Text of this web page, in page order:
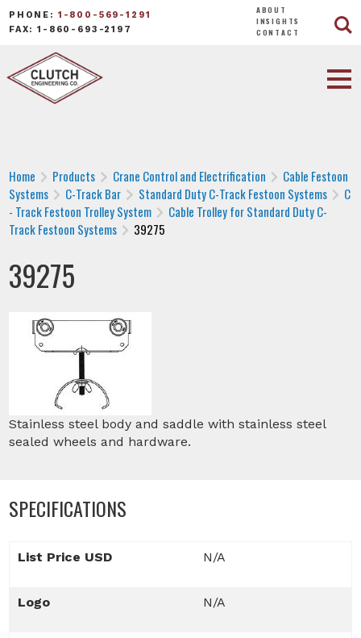
PHONE: 1-800-569-1291
FAX: 1-860-693-2197
ABOUT
INSIGHTS
CONTACT
Home Products Crane Control and Electrification
Cable Festoon
Systems
C-Track Bar Standard Duty C-Track Festoon Systems
C
- Track Festoon Trolley System
Cable Trolley for Standard Duty C-
Track Festoon Systems
39275
39275
Stainless steel body and saddle with stainless steel
sealed wheels and hardware.
SPECIFICATIONS
List Price USD N/A
Logo N/A